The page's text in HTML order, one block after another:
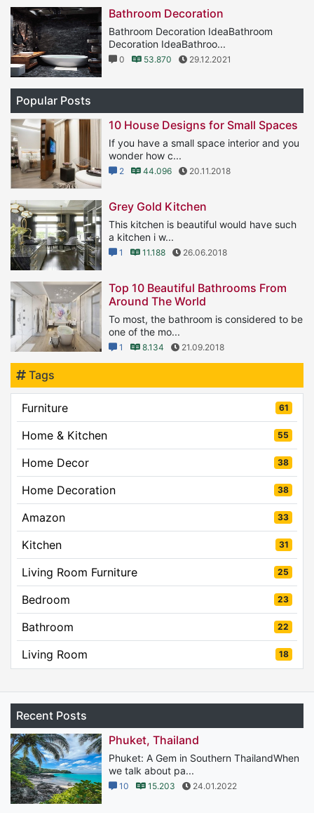
Bathroom Decoration
Bathroom Decoration IdeaBathroom
Decoration IdeaBathroo...
0 53.870 29.12.2021
Popular Posts
10 House Designs for Small Spaces
If you have a small space interior and you
wonder how c...
2 44.096 20.11.2018
Grey Gold Kitchen
This kitchen is beautiful would have such
a kitchen i w...
1 11.188 26.06.2018
Top 10 Beautiful Bathrooms From
Around The World
To most, the bathroom is considered to be
one of the mo...
1 8.134 21.09.2018
Tags
Furniture 61
Home & Kitchen 55
Home Decor 38
Home Decoration 38
Amazon 33
Kitchen 31
Living Room Furniture 25
Bedroom 23
Bathroom 22
Living Room 18
Recent Posts
Phuket, Thailand
Phuket: A Gem in Southern ThailandWhen
we talk about pa...
10 15.203 24.01.2022